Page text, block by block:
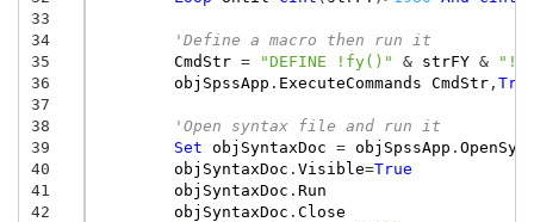
33
34
35
36
37
38
39
40
41
42
'Define a macro then run it
CmdStr = "DEFINE !fy()" & strFY &
objSpssApp . ExecuteCommands CmdStr,
'Open syntax file and run it
Set objSyntaxDoc = objSpssApp .
objSyntaxDoc . Visible=True
objSyntaxDoc . Run
objSyntaxDoc . Close